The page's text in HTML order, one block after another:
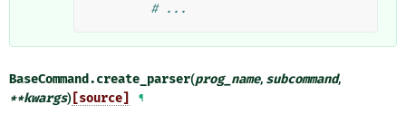
# ...
BaseCommand.create_parser(prog_name, subcommand,
**kwargs) [source] ¶